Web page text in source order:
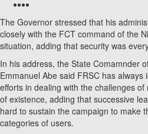
The Governor stressed that his
closely with the FCT command of the
situation, adding that security was
In his address, the State Comamnder
Emmanuel Abe said FRSC has
efforts in dealing with the challenges
of existence, adding that successive
hard to sustain the campaign to make
categories of users.